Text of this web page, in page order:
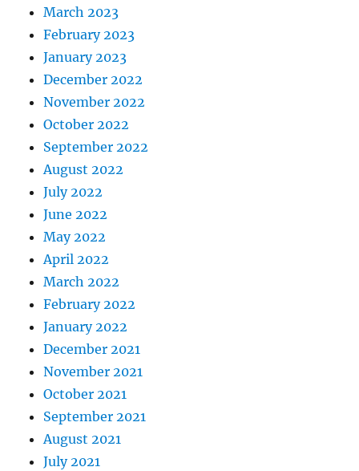
March 2023
February 2023
January 2023
December 2022
November 2022
October 2022
September 2022
August 2022
July 2022
June 2022
May 2022
April 2022
March 2022
February 2022
January 2022
December 2021
November 2021
October 2021
September 2021
August 2021
July 2021